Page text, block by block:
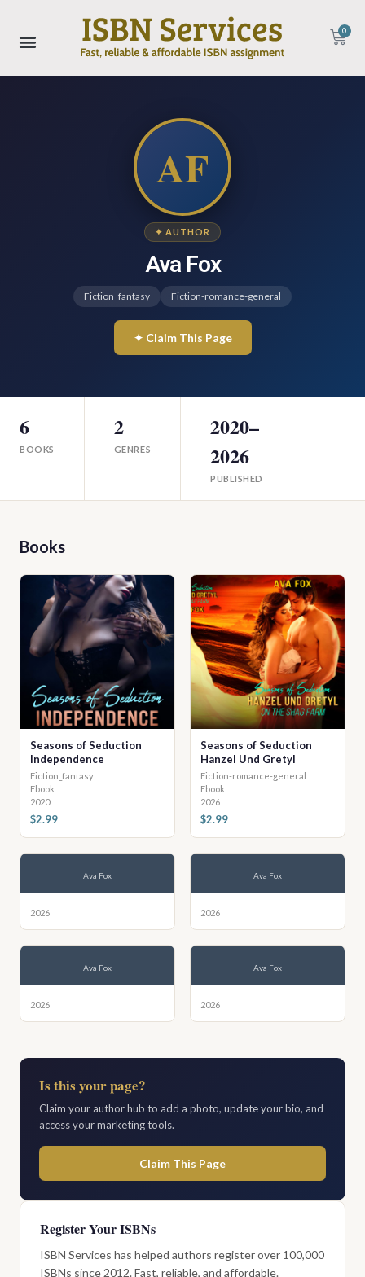
0
AF
✦ AUTHOR
Ava Fox
Fiction_fantasy Fiction-romance-general
✦ Claim This Page
6
BOOKS
2
GENRES
2020–
2026
PUBLISHED
Books
Seasons of Seduction
Independence
Fiction_fantasy
Ebook
2020
$2.99
Seasons of Seduction
Hanzel Und Gretyl
Fiction-romance-general
Ebook
2026
$2.99
Ava Fox
2026
Ava Fox
2026
Ava Fox
2026
Ava Fox
2026
Is this your page?
Claim your author hub to add a photo, update your bio, and
access your marketing tools.
Claim This Page
Register Your ISBNs
ISBN Services has helped authors register over 100,000
ISBNs since 2012. Fast, reliable, and affordable.